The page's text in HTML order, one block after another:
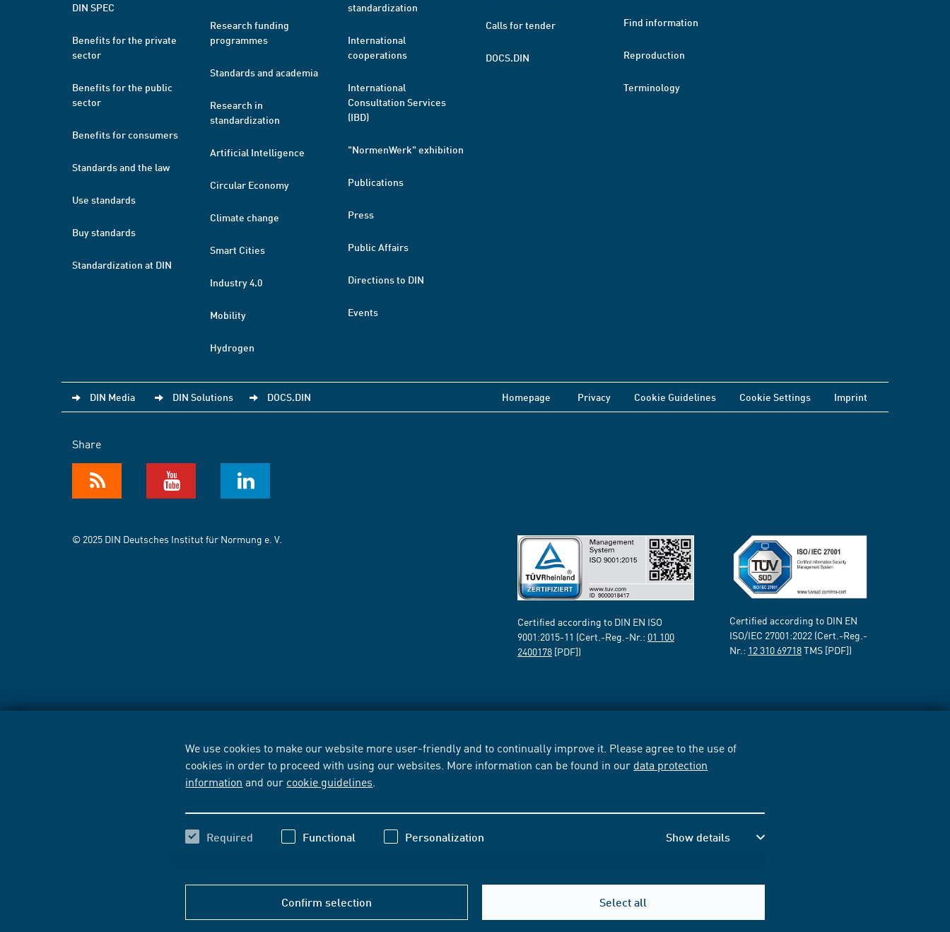
We use cookies to make our website more user-friendly and to continually improve it. Please agree to the use of
cookies in order to proceed with using our websites. More information can be found in our data protection
information and our cookie guidelines
Required Functional Personalization Show details
Confirm selection Select all
DIN SPEC
Benefits for the private
sector
Benefits for the public
sector
Benefits for consumers
Standards and the law
Use standards
Buy standards
Standardization at DIN
Research funding
programmes
Standards and academia
Research in
standardization
Artificial Intelligence
Circular Economy
Climate change
Smart Cities
Industry 4.0
Mobility
Hydrogen
standardization
International
cooperations
International
Consultation Services
(IBD)
"NormenWerk" exhibition
Publications
Press
Public Affairs
Directions to DIN
Events
Calls for tender
DOCS.DIN
Find information
Reproduction
Terminology
DIN Media DIN Solutions DOCS.DIN Homepage Privacy Cookie Guidelines Cookie Settings Imprint
Share
© 2025 DIN Deutsches Institut für Normung e. V.
Certified according to DIN EN ISO
9001:2015-11 (Cert.-Reg.-Nr.: 01 100
2400178 [PDF])
Certified according to DIN EN
ISO/IEC 27001:2022 (Cert.-Reg.-
Nr.: 12 310 69718TMS [PDF])